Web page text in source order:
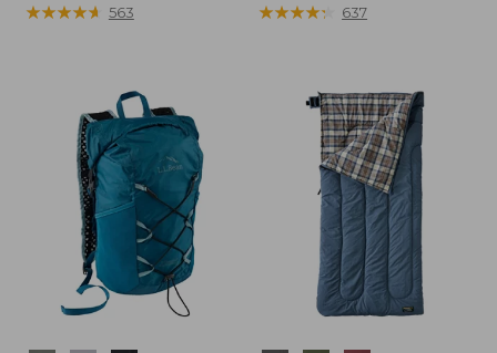
range
$89.95
★★★★★
★★★★★ 563
$16.95
★★★★★
★★★★★ 637